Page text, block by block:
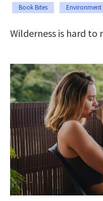
Book Bites Environment
Wilderness is hard to